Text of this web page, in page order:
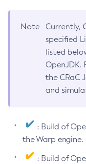
Note
Currently,
specified
listed
OpenJDK.
the CRaC
and
: Build of
the Warp engine.
: Build of